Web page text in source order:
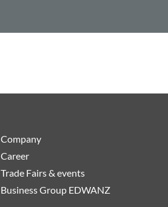
Company
Career
Trade Fairs & events
Business Group EDWANZ